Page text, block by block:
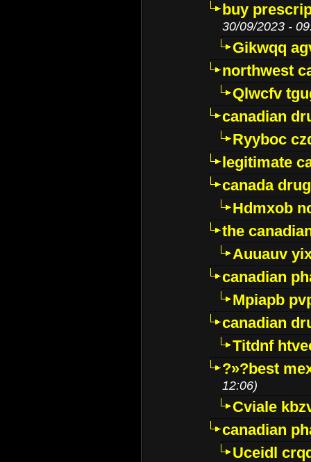
buy
30/09/2023 -
Gikwqq
northwest
Qlwcfv
canadian
Ryyboc
legitimate
canada
Hdmxob
the
Auuauv
canadian
Mpiapb
canadian
Titdnf
?»?best
12:06)
Cviale
canadian
Uceidl